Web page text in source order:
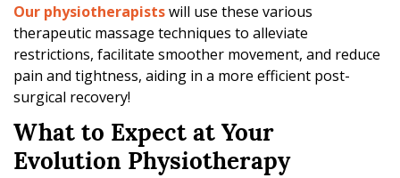
Our physiotherapistswill use these various
therapeutic massage techniques to alleviate
restrictions, facilitate smoother movement, and reduce
pain and tightness, aiding in a more efficient post-
surgical recovery!
What to Expect at Your
Evolution Physiotherapy